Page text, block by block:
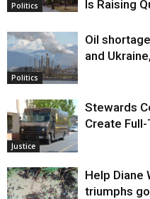
Politics
Is Raising
Politics
Oil
and
Justice
Stewards
Create
Help Diane
triumphs